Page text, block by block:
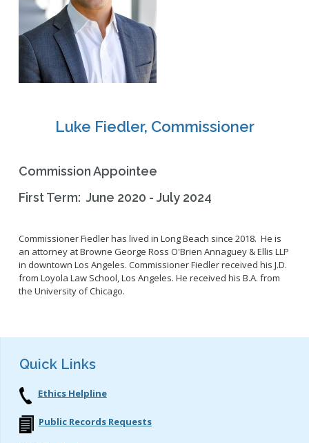
LB Recovery Act
Public Affairs and Communications
Special Events & Filming
Title VI Program
Travel Ban Resolution
Luke Fiedler, Commissioner
Commission Appointee
First Term: June 2020 - July 2024
CommissionerFiedler has lived in Long Beach since 2018. He is
an attorney at Browne George Ross O'Brien Annaguey& Ellis LLP
in downtown Los Angeles. CommissionerFiedler received his J.D.
from Loyola Law School, Los Angeles. He received his B.A. from
the University of Chicago.
Quick Links
Ethics Helpline
Public Records Requests